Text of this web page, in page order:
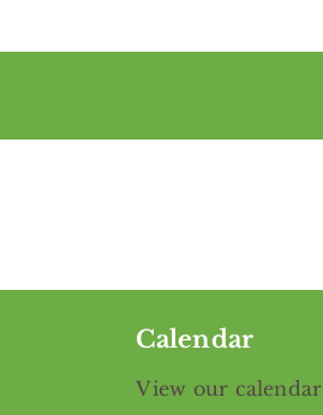
Calendar
View our